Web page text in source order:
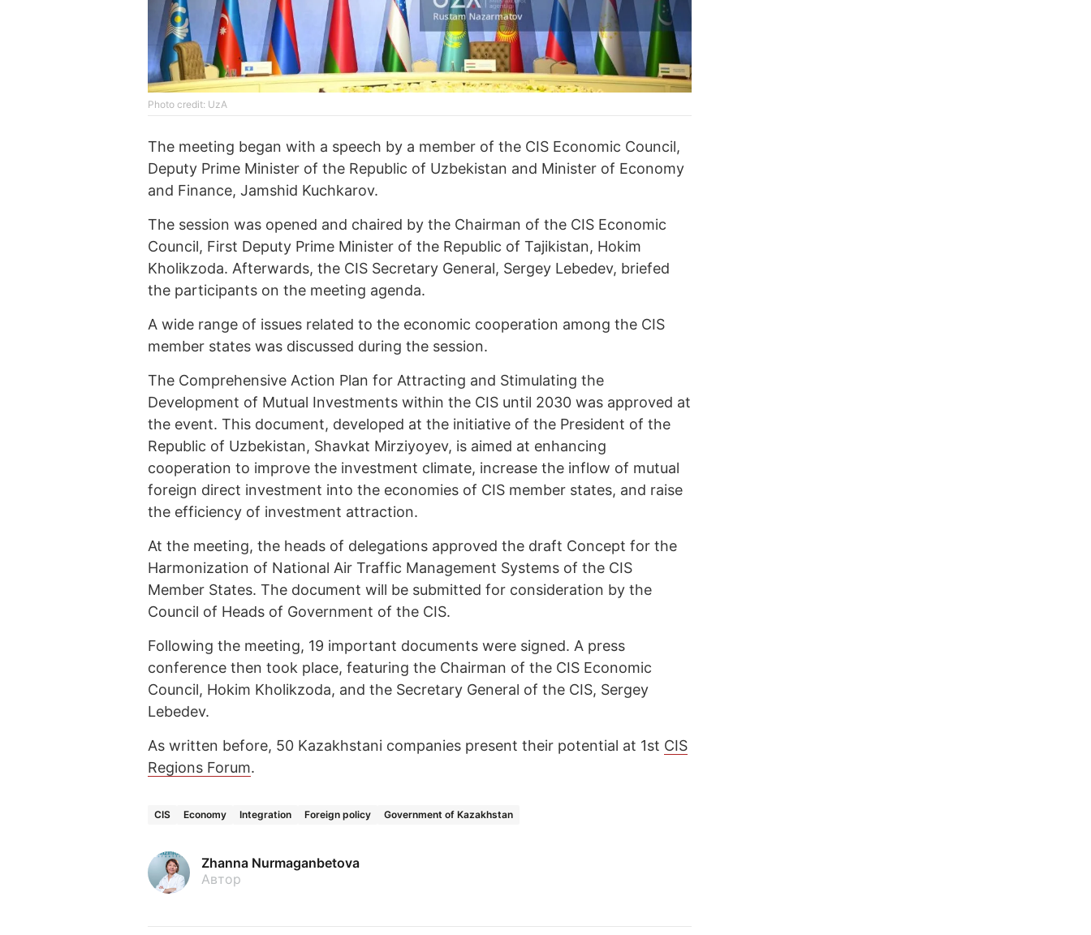
Photo credit: UzA
The meeting began with a speech by a member of the CIS Economic Council,
Deputy Prime Minister of the Republic of Uzbekistan and Minister of Economy
and Finance, Jamshid Kuchkarov.
The session was opened and chaired by the Chairman of the CIS Economic
Council, First Deputy Prime Minister of the Republic of Tajikistan, Hokim
Kholikzoda. Afterwards, the CIS Secretary General, Sergey Lebedev, briefed
the participants on the meeting agenda.
A wide range of issues related to the economic cooperation among the CIS
member states was discussed during the session.
The Comprehensive Action Plan for Attracting and Stimulating the
Development of Mutual Investments within the CIS until 2030 was approved at
the event. This document, developed at the initiative of the President of the
Republic of Uzbekistan, Shavkat Mirziyoyev, is aimed at enhancing
cooperation to improve the investment climate, increase the inflow of mutual
foreign direct investment into the economies of CIS member states, and raise
the efficiency of investment attraction.
At the meeting, the heads of delegations approved the draft Concept for the
Harmonization of National Air Traffic Management Systems of the CIS
Member States. The document will be submitted for consideration by the
Council of Heads of Government of the CIS.
Following the meeting, 19 important documents were signed. A press
conference then took place, featuring the Chairman of the CIS Economic
Council, Hokim Kholikzoda, and the Secretary General of the CIS, Sergey
Lebedev.
As written before, 50 Kazakhstani companies present their potential at 1st CIS
Regions Forum.
CIS Economy Integration Foreign policy Government of Kazakhstan
Zhanna Nurmaganbetova
Автор